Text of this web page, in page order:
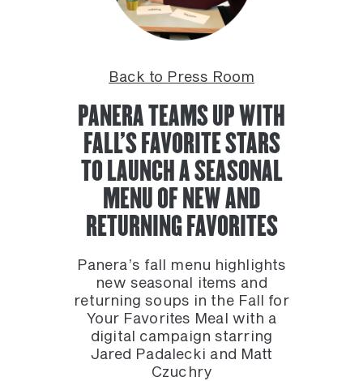
Back to Press Room
PANERA TEAMS UP WITH
FALL’S FAVORITE STARS
TO LAUNCH A SEASONAL
MENU OF NEW AND
RETURNING FAVORITES
Panera’s fall menu highlights
new seasonal items and
returning soups in the Fall for
Your Favorites Meal with a
digital campaign starring
Jared Padalecki and Matt
Czuchry